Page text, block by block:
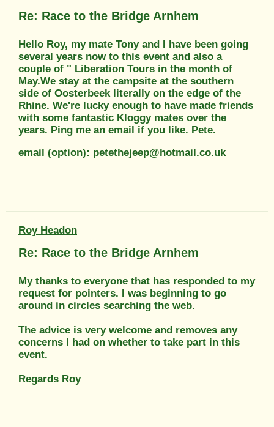
Re: Race to the Bridge Arnhem
Hello Roy, my mate Tony and I have been going
several years now to this event and also a
couple of " Liberation Tours in the month of
May.We stay at the campsite at the southern
side of Oosterbeek literally on the edge of the
Rhine. We're lucky enough to have made friends
with some fantastic Kloggy mates over the
years. Ping me an email if you like. Pete.
email (option): petethejeep@hotmail.co.uk
Roy Headon
Re: Race to the Bridge Arnhem
My thanks to everyone that has responded to my
request for pointers. I was beginning to go
around in circles searching the web.
The advice is very welcome and removes any
concerns I had on whether to take part in this
event.
Regards Roy